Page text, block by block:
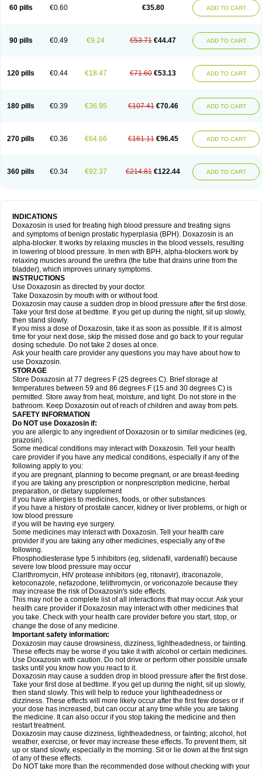
60 pills €0.60 €35.80 ADD TO CART
90 pills €0.49 €9.24 €53.71 €44.47 ADD TO CART
120 pills €0.44 €18.47 €71.60 €53.13 ADD TO CART
180 pills €0.39 €36.95 €107.41 €70.46 ADD TO CART
270 pills €0.36 €64.66 €161.11 €96.45 ADD TO CART
360 pills €0.34 €92.37 €214.81 €122.44 ADD TO CART
INDICATIONS
Doxazosin is used for treating high blood pressure and treating signs
and symptoms of benign prostatic hyperplasia (BPH). Doxazosin is an
alpha-blocker. It works by relaxing muscles in the blood vessels, resulting
in lowering of blood pressure. In men with BPH, alpha-blockers work by
relaxing muscles around the urethra (the tube that drains urine from the
bladder), which improves urinary symptoms.
INSTRUCTIONS
Use Doxazosin as directed by your doctor.
Take Doxazosin by mouth with or without food.
Doxazosin may cause a sudden drop in blood pressure after the first dose.
Take your first dose at bedtime. If you get up during the night, sit up slowly,
then stand slowly.
If you miss a dose of Doxazosin, take it as soon as possible. If it is almost
time for your next dose, skip the missed dose and go back to your regular
dosing schedule. Do not take 2 doses at once.
Ask your health care provider any questions you may have about how to
use Doxazosin.
STORAGE
Store Doxazosin at 77 degrees F (25 degrees C). Brief storage at
temperatures between 59 and 86 degrees F (15 and 30 degrees C) is
permitted. Store away from heat, moisture, and light. Do not store in the
bathroom. Keep Doxazosin out of reach of children and away from pets.
SAFETY INFORMATION
Do NOT use Doxazosin if:
you are allergic to any ingredient of Doxazosin or to similar medicines (eg,
prazosin).
Some medical conditions may interact with Doxazosin. Tell your health
care provider if you have any medical conditions, especially if any of the
following apply to you:
if you are pregnant, planning to become pregnant, or are breast-feeding
if you are taking any prescription or nonprescription medicine, herbal
preparation, or dietary supplement
if you have allergies to medicines, foods, or other substances
if you have a history of prostate cancer, kidney or liver problems, or high or
low blood pressure
if you will be having eye surgery.
Some medicines may interact with Doxazosin. Tell your health care
provider if you are taking any other medicines, especially any of the
following.
Phosphodiesterase type 5 inhibitors (eg, sildenafil, vardenafil) because
severe low blood pressure may occur
Clarithromycin, HIV protease inhibitors (eg, ritonavir), itraconazole,
ketoconazole, nefazodone, telithromycin, or voriconazole because they
may increase the risk of Doxazosin's side effects.
This may not be a complete list of all interactions that may occur. Ask your
health care provider if Doxazosin may interact with other medicines that
you take. Check with your health care provider before you start, stop, or
change the dose of any medicine.
Important safety information:
Doxazosin may cause drowsiness, dizziness, lightheadedness, or fainting.
These effects may be worse if you take it with alcohol or certain medicines.
Use Doxazosin with caution. Do not drive or perform other possible unsafe
tasks until you know how you react to it.
Doxazosin may cause a sudden drop in blood pressure after the first dose.
Take your first dose at bedtime. If you get up during the night, sit up slowly,
then stand slowly. This will help to reduce your lightheadedness or
dizziness. These effects will more likely occur after the first few doses or if
your dose has increased, but can occur at any time while you are taking
the medicine. It can also occur if you stop taking the medicine and then
restart treatment.
Doxazosin may cause dizziness, lightheadedness, or fainting; alcohol, hot
weather, exercise, or fever may increase these effects. To prevent them, sit
up or stand slowly, especially in the morning. Sit or lie down at the first sign
of any of these effects.
Do NOT take more than the recommended dose without checking with your